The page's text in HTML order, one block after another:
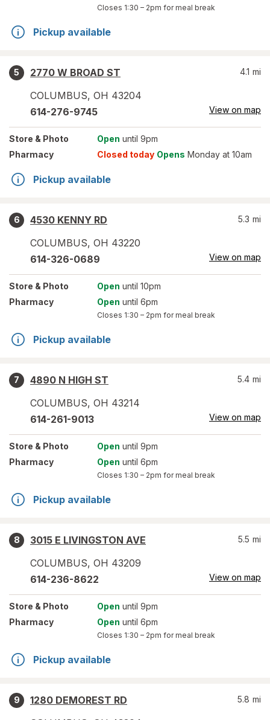
Closes 1:30 – 2pm for meal break
Pickup available
5
2770 W BROAD ST
COLUMBUS, OH 43204
4.1 mi
614-276-9745 View on map
Store & Photo Open until 9pm
Pharmacy
Closed today Opens Monday at 10am
Pickup available
6
4530 KENNY RD
COLUMBUS, OH 43220
5.3 mi
614-326-0689 View on map
Store & Photo Open until 10pm
Pharmacy
Open until 6pm
Closes 1:30 – 2pm for meal break
Pickup available
7
4890 N HIGH ST
COLUMBUS, OH 43214
5.4 mi
614-261-9013 View on map
Store & Photo Open until 9pm
Pharmacy
Open until 6pm
Closes 1:30 – 2pm for meal break
Pickup available
8
3015 E LIVINGSTON AVE
COLUMBUS, OH 43209
5.5 mi
614-236-8622 View on map
Store & Photo Open until 9pm
Pharmacy
Open until 6pm
Closes 1:30 – 2pm for meal break
Pickup available
9
1280 DEMOREST RD
5.8 mi